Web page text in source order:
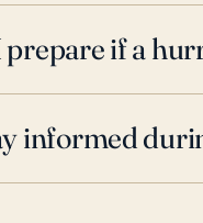
if a
informed